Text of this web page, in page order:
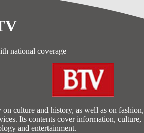
coverage
culture and history, as well as on fashion,
Its contents cover information, culture,
and entertainment.